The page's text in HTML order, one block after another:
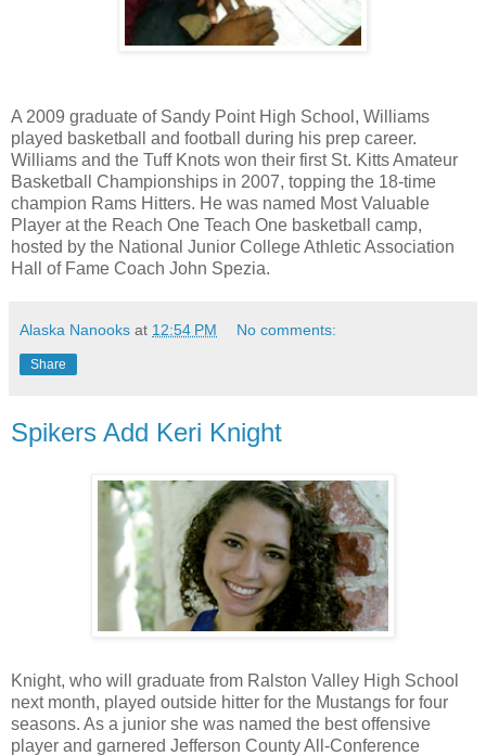
A 2009 graduate of Sandy Point High School, Williams
played basketball and football during his prep career.
Williams and the Tuff Knots won their first St. Kitts Amateur
Basketball Championships in 2007, topping the 18-time
champion Rams Hitters. He was named Most Valuable
Player at the Reach One Teach One basketball camp,
hosted by the National Junior College Athletic Association
Hall of Fame Coach John Spezia.
Alaska Nanooks at 12:54 PM No comments:
Share
Spikers Add Keri Knight
Knight, who will graduate from Ralston Valley High School
next month, played outside hitter for the Mustangs for four
seasons. As a junior she was named the best offensive
player and garnered Jefferson County All-Conference